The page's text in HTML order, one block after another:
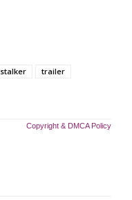
stalker
trailer
Copyright & DMCA Policy